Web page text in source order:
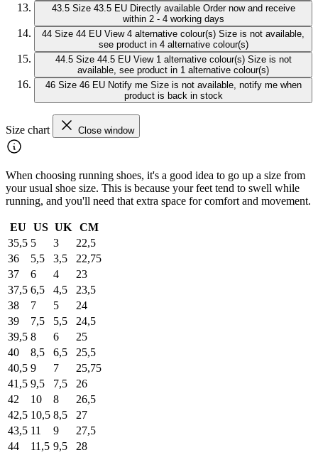
43.5 Size 43.5 EU Directly available Order now and receive
within 2 - 4 working days
44 Size 44 EU View 4 alternative colour(s) Size is not available,
see product in 4 alternative colour(s)
44.5 Size 44.5 EU View 1 alternative colour(s) Size is not
available, see product in 1 alternative colour(s)
46 Size 46 EU Notify me Size is not available, notify me when
product is back in stock
Size chart Close window
When choosing running shoes, it's a good idea to go up a size from
your usual shoe size. This is because your feet tend to swell while
running, and you'll need that extra space for comfort and movement.
EU US UK
CM
35,5 5 3
22,5
36
5,5 3,5
22,75
37
6 4
23
37,5 6,5 4,5
23,5
38
7 5
24
39
7,5 5,5
24,5
39,5 8 6
25
40
8,5 6,5
25,5
40,5 9 7
25,75
41,5 9,5 7,5
26
42
10 8
26,5
42,5 10,5 8,5
27
43,5 11 9
27,5
44
11,5 9,5
28